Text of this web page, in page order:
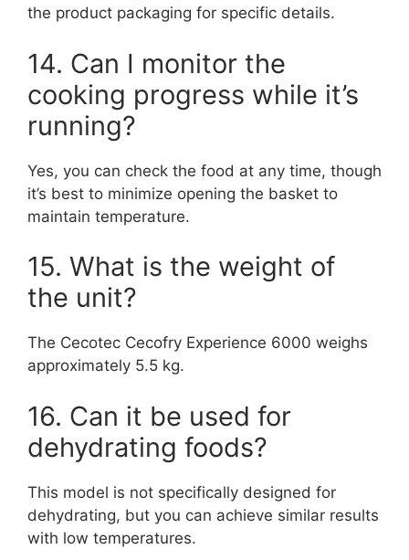
the product packaging for specific details.
14. Can I monitor the
cooking progress while it’s
running?
Yes, you can check the food at any time, though
it’s best to minimize opening the basket to
maintain temperature.
15. What is the weight of
the unit?
The Cecotec Cecofry Experience 6000 weighs
approximately 5.5 kg.
16. Can it be used for
dehydrating foods?
This model is not specifically designed for
dehydrating, but you can achieve similar results
with low temperatures.